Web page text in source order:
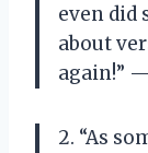
even did
about
again!”
2. “As